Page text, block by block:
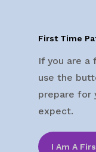
First Time
If you are
use the
prepare for
expect.
I Am A